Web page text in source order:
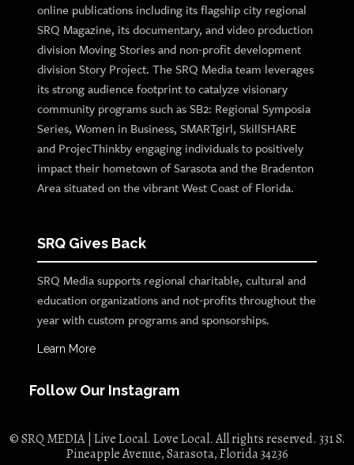
online publications including its flagship city regional
SRQ Magazine, its documentary, and video production
division Moving Stories and non-profit development
division Story Project. The SRQ Media team leverages
its strong audience footprint to catalyze visionary
community programs such as SB2: Regional Symposia
Series, Women in Business, SMARTgirl, SkillSHARE
and ProjecThinkby engaging individuals to positively
impact their hometown of Sarasota and the Bradenton
Area situated on the vibrant West Coast of Florida.
SRQ Gives Back
SRQ Media supports regional charitable, cultural and
education organizations and not-profits throughout the
year with custom programs and sponsorships.
Learn More
Follow Our Instagram
© SRQ MEDIA | Live Local. Love Local. All rights reserved. 331 S.
Pineapple Avenue, Sarasota, Florida 34236